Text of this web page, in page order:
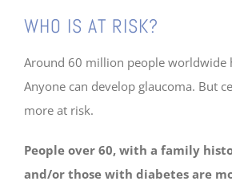
WHO IS AT RISK?
Around 60 million people worldwide
Anyone can develop glaucoma. But
more at risk.
People over 60, with a family
and/or those with diabetes are